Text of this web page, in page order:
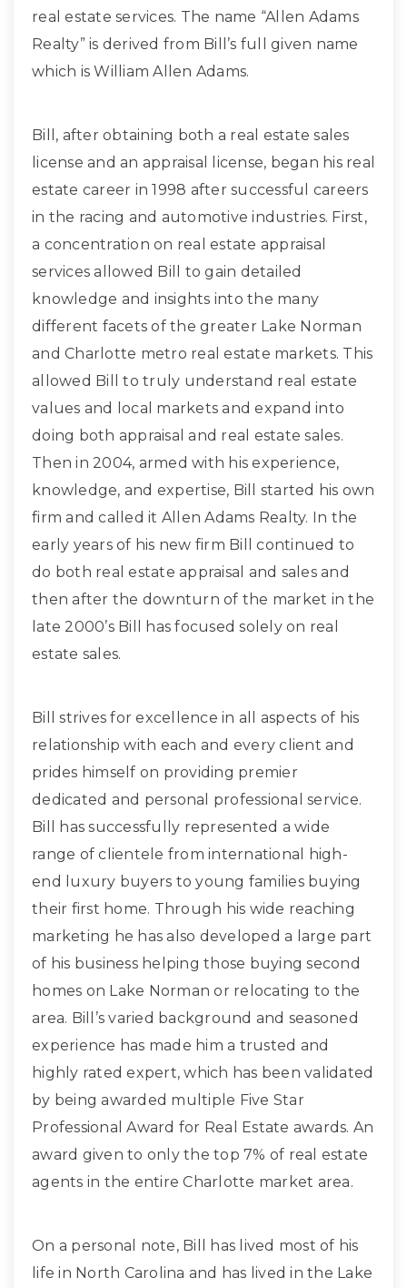
real estate services. The name “Allen Adams
Realty” is derived from Bill’s full given name
which is William Allen Adams.
Bill, after obtaining both a real estate sales
license and an appraisal license, began his real
estate career in 1998 after successful careers
in the racing and automotive industries. First,
a concentration on real estate appraisal
services allowed Bill to gain detailed
knowledge and insights into the many
different facets of the greater Lake Norman
and Charlotte metro real estate markets. This
allowed Bill to truly understand real estate
values and local markets and expand into
doing both appraisal and real estate sales.
Then in 2004, armed with his experience,
knowledge, and expertise, Bill started his own
firm and called it Allen Adams Realty. In the
early years of his new firm Bill continued to
do both real estate appraisal and sales and
then after the downturn of the market in the
late 2000’s Bill has focused solely on real
estate sales.
Bill strives for excellence in all aspects of his
relationship with each and every client and
prides himself on providing premier
dedicated and personal professional service.
Bill has successfully represented a wide
range of clientele from international high-
end luxury buyers to young families buying
their first home. Through his wide reaching
marketing he has also developed a large part
of his business helping those buying second
homes on Lake Norman or relocating to the
area. Bill’s varied background and seasoned
experience has made him a trusted and
highly rated expert, which has been validated
by being awarded multiple Five Star
Professional Award for Real Estate awards. An
award given to only the top 7% of real estate
agents in the entire Charlotte market area.
On a personal note, Bill has lived most of his
life in North Carolina and has lived in the Lake